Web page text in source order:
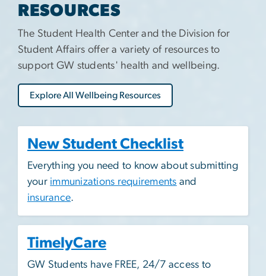
RESOURCES
The Student Health Center and the Division for
Student Affairs offer a variety of resources to
support GW students' health and wellbeing.
Explore All Wellbeing Resources
New Student Checklist
Everything you need to know about submitting
your immunizations requirements and
insurance.
TimelyCare
GW Students have FREE, 24/7 access to